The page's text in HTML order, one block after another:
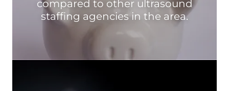
compared to other ultrasound
staffing agencies in the area.